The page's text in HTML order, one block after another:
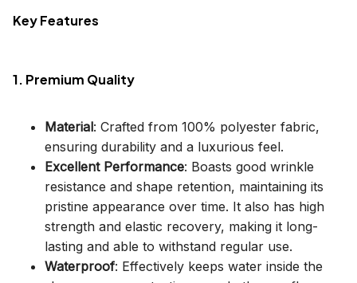
Key Features
1. Premium Quality
Material: Crafted from 100% polyester fabric,
ensuring durability and a luxurious feel.
Excellent Performance: Boasts good wrinkle
resistance and shape retention, maintaining its
pristine appearance over time. It also has high
strength and elastic recovery, making it long-
lasting and able to withstand regular use.
Waterproof: Effectively keeps water inside the